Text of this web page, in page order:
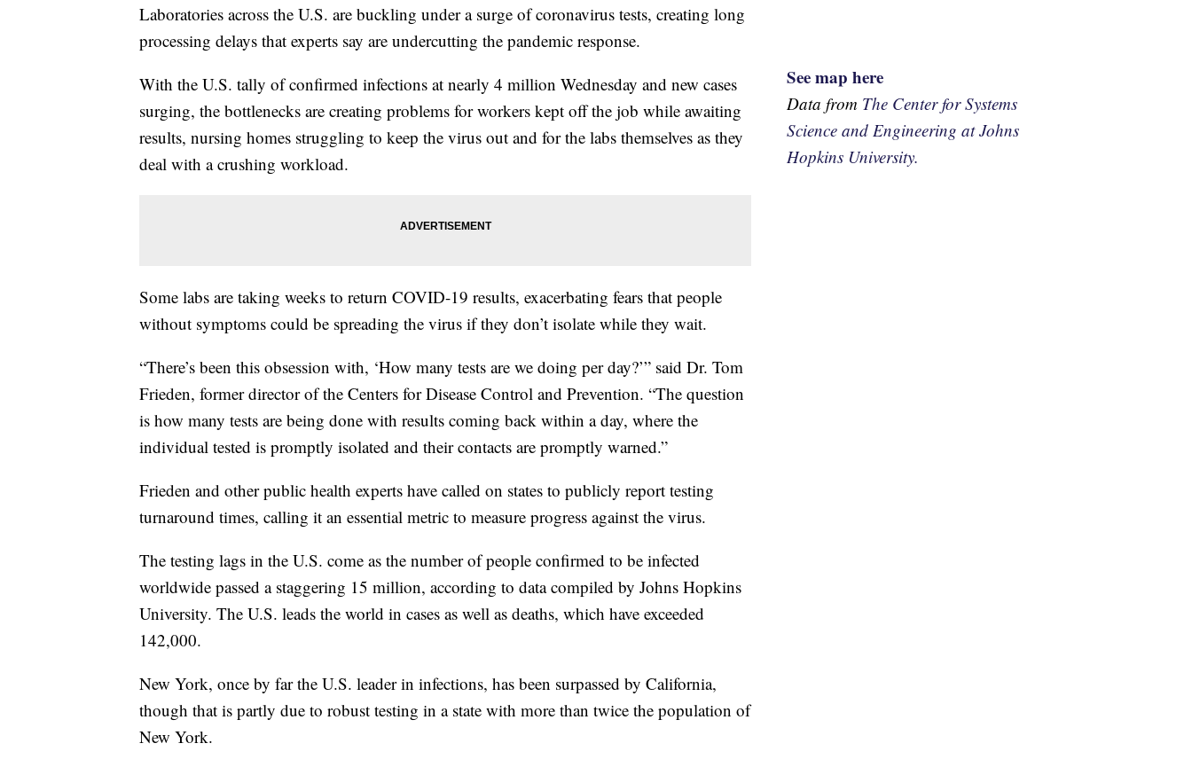
Laboratories across the U.S. are buckling under a surge of coronavirus tests, creating long
processing delays that experts say are undercutting the pandemic response.
With the U.S. tally of confirmed infections at nearly 4 million Wednesday and new cases
surging, the bottlenecks are creating problems for workers kept off the job while awaiting
results, nursing homes struggling to keep the virus out and for the labs themselves as they
deal with a crushing workload.
Some labs are taking weeks to return COVID-19 results, exacerbating fears that people
without symptoms could be spreading the virus if they don’t isolate while they wait.
“There’s been this obsession with, ‘How many tests are we doing per day?’” said Dr. Tom
Frieden, former director of the Centers for Disease Control and Prevention. “The question
is how many tests are being done with results coming back within a day, where the
individual tested is promptly isolated and their contacts are promptly warned.”
Frieden and other public health experts have called on states to publicly report testing
turnaround times, calling it an essential metric to measure progress against the virus.
The testing lags in the U.S. come as the number of people confirmed to be infected
worldwide passed a staggering 15 million, according to data compiled by Johns Hopkins
University. The U.S. leads the world in cases as well as deaths, which have exceeded
142,000.
New York, once by far the U.S. leader in infections, has been surpassed by California,
though that is partly due to robust testing in a state with more than twice the population of
New York.
See map here
Data from The Center for Systems
Science and Engineering at Johns
Hopkins University.